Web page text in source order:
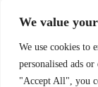
We value
We use cookies to
personalised ads
"Accept All", you